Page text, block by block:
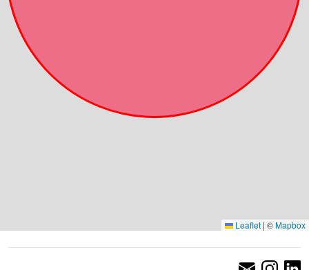
Leaflet | ©Mapbox